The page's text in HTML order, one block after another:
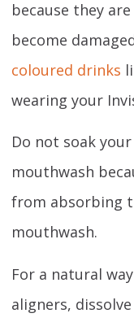
because they
become
coloured drinks
wearing your
Do not soak
mouthwash
from absorbing
mouthwash.
For a natural
aligners,